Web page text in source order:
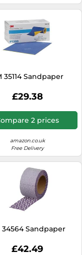
35114 Sandpaper
£29.38
2 prices
amazon.co.uk
Free Delivery
34564 Sandpaper
£42.49